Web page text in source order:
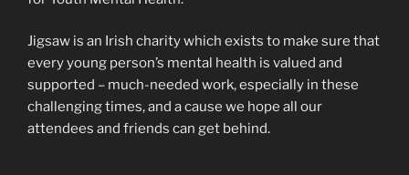
Jigsaw is an Irish charity which exists to make sure that
every young person’s mental health is valued and
supported – much-needed work, especially in these
challenging times, and a cause we hope all our
attendees and friends can get behind.